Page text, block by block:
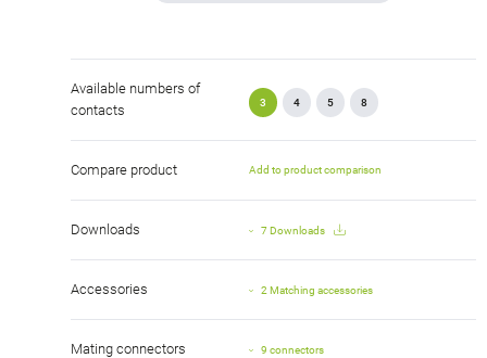
Available numbers of
contacts
3 4 5 8
Compare product Add to product comparison
Downloads 7 Downloads
Accessories 2 Matching accessories
Mating connectors 9 connectors